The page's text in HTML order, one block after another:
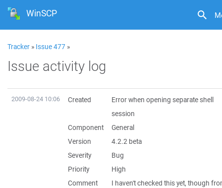
WinSCP
Tracker » Issue 477 »
Issue activity log
2009-08-24 10:06 Created
Error when opening separate shell
session
Component
General
Version
4.2.2 beta
Severity
Bug
Priority
High
Comment
I haven't checked this yet, though